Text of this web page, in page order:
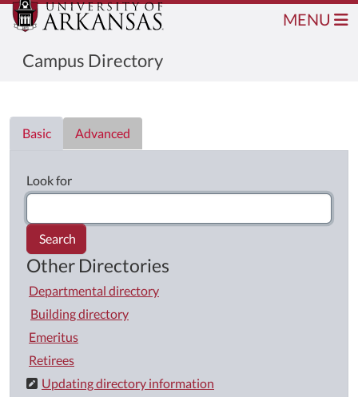
Campus Directory
MENU
Basic
Advanced
Look for
Search
Other Directories
Departmental directory
Building directory
Emeritus
Retirees
Updating directory information